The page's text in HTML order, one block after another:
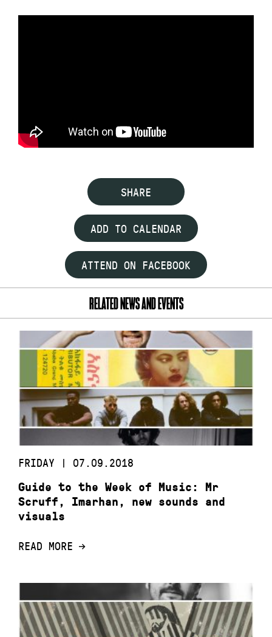
SHARE
ADD TO CALENDAR
ATTEND ON FACEBOOK
RELATED NEWS AND EVENTS
FRIDAY | 07.09.2018
Guide to the Week of Music: Mr
Scruff, Imarhan, new sounds and
visuals
READ MORE